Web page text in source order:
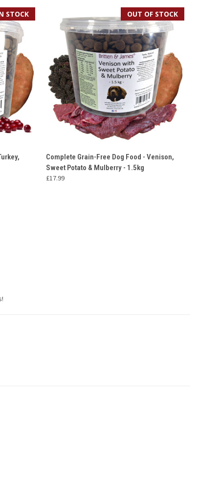
STOCK
CART
OUT OF STOCK
QUICK VIEW OUT OF STOCK
Complete Grain-Free Dog Food - Venison,
Sweet Potato & Mulberry - 1.5kg
£17.99